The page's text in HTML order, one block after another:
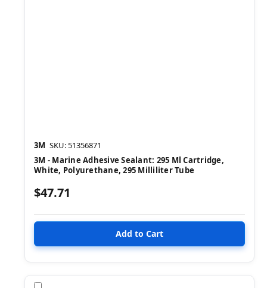
3M SKU: 51356871
3M - Marine Adhesive Sealant: 295 Ml Cartridge,
White, Polyurethane, 295 Milliliter Tube
$47.71